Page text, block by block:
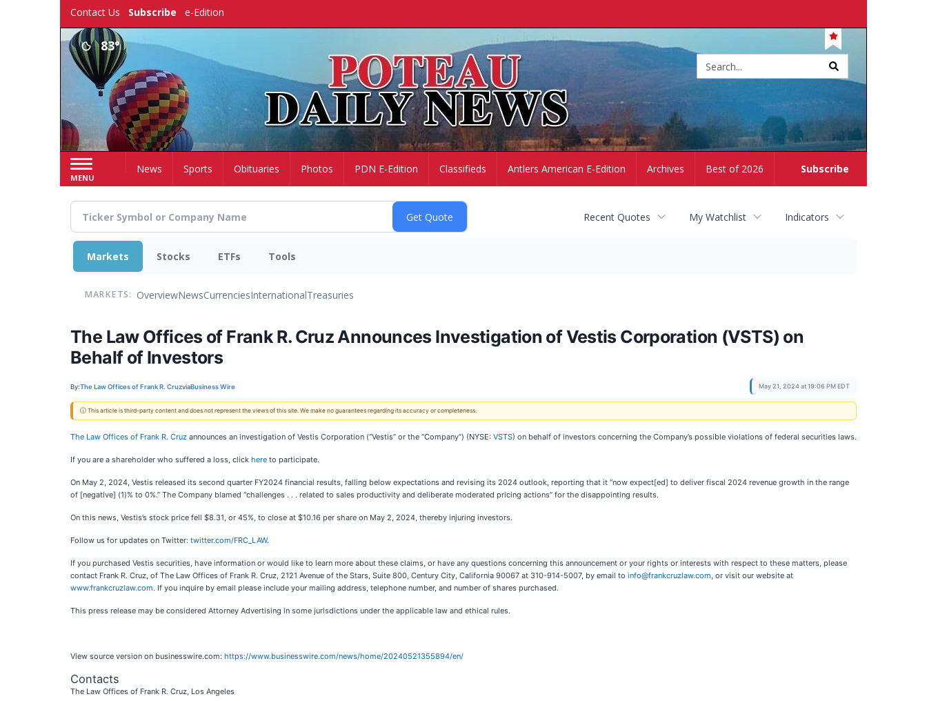
Contact Us Subscribe e-Edition
83°
MENU
Subscribe
HomeNews Sports Obituaries Photos PDN E-Edition Classifieds Antlers American E-Edition Archives Best of 2026
Recent Quotes My Watchlist Indicators
Markets Stocks ETFs Tools
MARKETS: OverviewNewsCurrenciesInternationalTreasuries
The Law Offices of Frank R. Cruz Announces Investigation of Vestis Corporation (VSTS) on
Behalf of Investors
By:The Law Offices of Frank R. CruzviaBusiness Wire May 21, 2024 at 19:06 PM EDT
ⓘ This article is third-party content and does not represent the views of this site. We make no guarantees regarding its accuracy or completeness.
The Law Offices of Frank R. Cruz announces an investigation of Vestis Corporation (“Vestis” or the “Company”) (NYSE: VSTS) on behalf of investors concerning the Company’s possible violations of federal securities laws.
If you are a shareholder who suffered a loss, click here to participate.
On May 2, 2024, Vestis released its second quarter FY2024 financial results, falling below expectations and revising its 2024 outlook, reporting that it “now expect[ed] to deliver fiscal 2024 revenue growth in the range
of [negative] (1)% to 0%.” The Company blamed “challenges . . . related to sales productivity and deliberate moderated pricing actions” for the disappointing results.
On this news, Vestis’s stock price fell $8.31, or 45%, to close at $10.16 per share on May 2, 2024, thereby injuring investors.
Follow us for updates on Twitter: twitter.com/FRC_LAW.
If you purchased Vestis securities, have information or would like to learn more about these claims, or have any questions concerning this announcement or your rights or interests with respect to these matters, please
contact Frank R. Cruz, of The Law Offices of Frank R. Cruz, 2121 Avenue of the Stars, Suite 800, Century City, California 90067 at 310-914-5007, by email to info@frankcruzlaw.com, or visit our website at
www.frankcruzlaw.com. If you inquire by email please include your mailing address, telephone number, and number of shares purchased.
This press release may be considered Attorney Advertising in some jurisdictions under the applicable law and ethical rules.
View source version on businesswire.com: https://www.businesswire.com/news/home/20240521355894/en/
Contacts
The Law Offices of Frank R. Cruz, Los Angeles